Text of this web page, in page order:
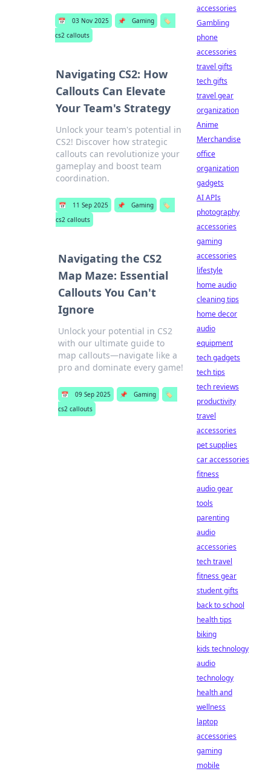
📅 03 Nov 2025 📌 Gaming
🏷️
cs2 callouts
Navigating CS2: How
Callouts Can Elevate
Your Team's Strategy
Unlock your team's potential in
CS2! Discover how strategic
callouts can revolutionize your
gameplay and boost team
coordination.
📅 11 Sep 2025 📌 Gaming
🏷️
cs2 callouts
Navigating the CS2
Map Maze: Essential
Callouts You Can't
Ignore
Unlock your potential in CS2
with our ultimate guide to
map callouts—navigate like a
pro and dominate every game!
📅 09 Sep 2025 📌 Gaming
🏷️
cs2 callouts
accessories
Gambling
phone
accessories
travel gifts
tech gifts
travel gear
organization
Anime
Merchandise
office
organization
gadgets
AI APIs
photography
accessories
gaming
accessories
lifestyle
home audio
cleaning tips
home decor
audio
equipment
tech gadgets
tech tips
tech reviews
productivity
travel
accessories
pet supplies
car accessories
fitness
audio gear
tools
parenting
audio
accessories
tech travel
fitness gear
student gifts
back to school
health tips
biking
kids technology
audio
technology
health and
wellness
laptop
accessories
gaming
mobile